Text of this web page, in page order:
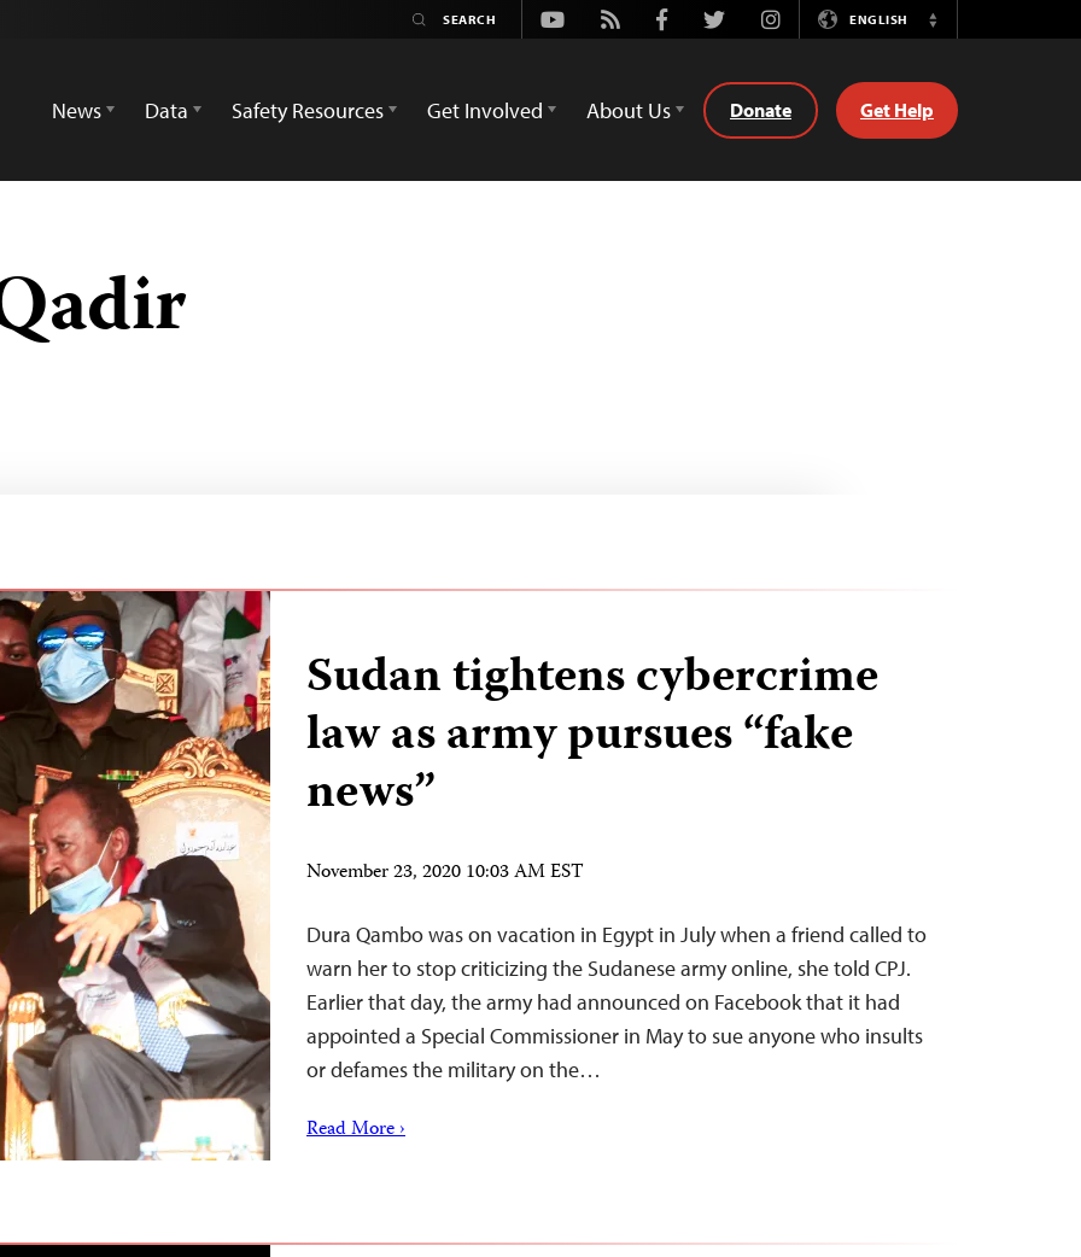
Youtube
Rss FacebookTwitterInstagramENGLISH
Switch
News
Data Safety Resources Get Involved About Us Donate Get Help
Sudan tightens cybercrime
law as army pursues “fake
news”
November 23, 2020 10:03 AM EST
Dura Qambo was on vacation in Egypt in July when a friend called to
warn her to stop criticizing the Sudanese army online, she told CPJ.
Earlier that day, the army had announced on Facebook that it had
appointed a Special Commissioner in May to sue anyone who insults
or defames the military on the…
Read More ›